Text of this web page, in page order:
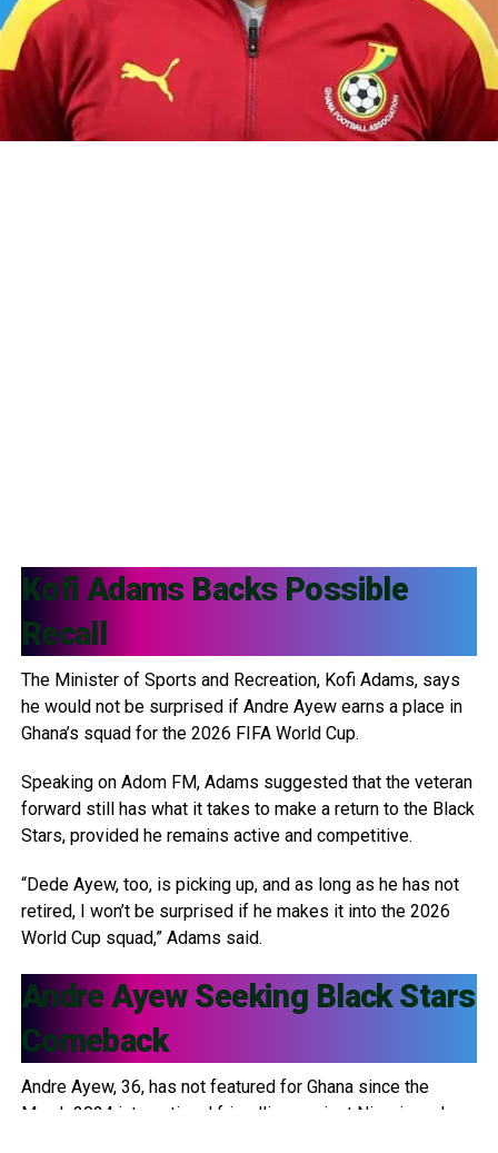
Kofi AdamsBacks Possible
Recall
The Minister of Sports and Recreation, Kofi Adams, says
he would not be surprised if Andre Ayew earns a place in
Ghana’s squad for the 2026 FIFA World Cup.
Speaking on Adom FM, Adams suggested that the veteran
forward still has what it takes to make a return to the Black
Stars, provided he remains active and competitive.
“Dede Ayew, too, is picking up, and as long as he has not
retired, I won’t be surprised if he makes it into the 2026
World Cup squad,” Adams said.
Andre AyewSeeking Black Stars
Comeback
Andre Ayew, 36, has not featured for Ghana since the
March 2024 international friendlies against Nigeria and